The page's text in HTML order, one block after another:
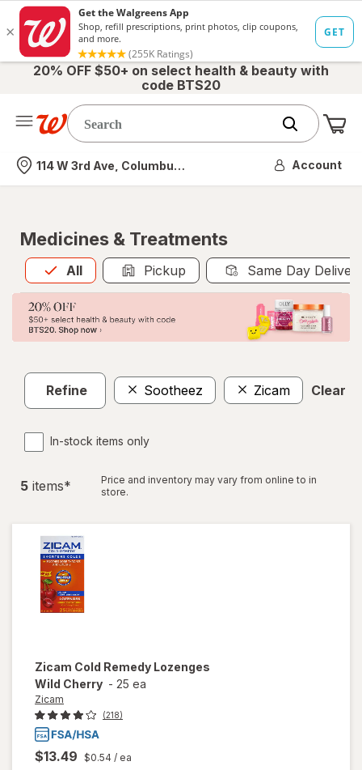
20% OFF $50+ on select health & beauty with
code BTS20
Nearest store
114 W 3rd Ave, Columbus, OH Account
Medicines & Treatments
All
Allis selected Pickup Same Day
Refine Sootheez Zicam Clear
In-stock items only
5 items*
Price and inventory may vary from online to in
store.
Zicam Cold Remedy Lozenges
Wild Cherry - 25 ea
Zicam
(218)
$13.49 $0.54 / ea